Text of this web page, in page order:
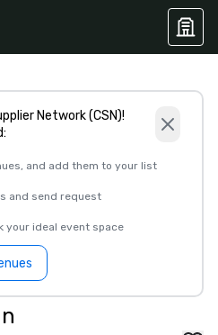
Network (CSN)!
and add them to your list
and send request
your ideal event space